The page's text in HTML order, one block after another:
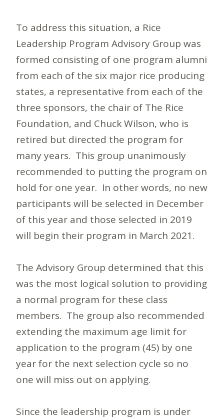
To address this situation, a Rice
Leadership Program Advisory Group was
formed consisting of one program alumni
from each of the six major rice producing
states, a representative from each of the
three sponsors, the chair of The Rice
Foundation, and Chuck Wilson, who is
retired but directed the program for
many years. This group unanimously
recommended to putting the program on
hold for one year. In other words, no new
participants will be selected in December
of this year and those selected in 2019
will begin their program in March 2021.
The Advisory Group determined that this
was the most logical solution to providing
a normal program for these class
members. The group also recommended
extending the maximum age limit for
application to the program (45) by one
year for the next selection cycle so no
one will miss out on applying.
Since the leadership program is under